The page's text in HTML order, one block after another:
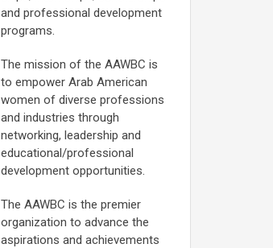
and professional development
programs.
The mission of the AAWBC is
to empower Arab American
women of diverse professions
and industries through
networking, leadership and
educational/professional
development opportunities.
The AAWBC is the premier
organization to advance the
aspirations and achievements